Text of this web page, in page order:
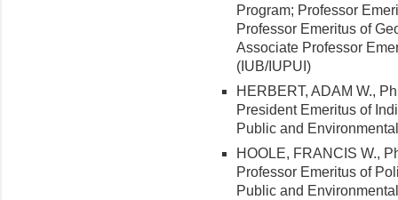
Program; Professor
Professor Emeritus of
Associate Professor
(IUB/IUPUI)
HERBERT, ADAM W.,
President Emeritus of
Public and
HOOLE, FRANCIS W.,
Professor Emeritus of
Public and